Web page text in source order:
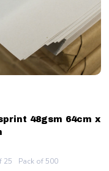
48gsm 64cm x
25 Pack of 500